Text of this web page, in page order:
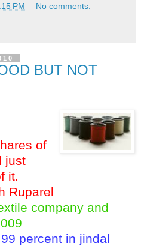
PM No comments:
BUT NOT
of
just
it.
Ruparel
company and
percent in jindal